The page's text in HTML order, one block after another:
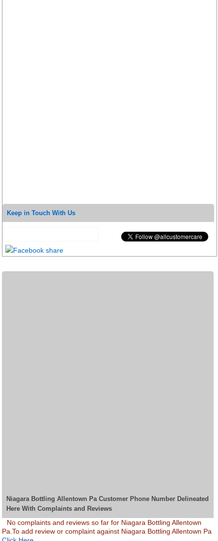
Keep in Touch With Us
Niagara Bottling Allentown Pa Customer Phone Number Delineated
Here With Complaints and Reviews
No complaints and reviews so far for Niagara Bottling Allentown
Pa.To add review or complaint against Niagara Bottling Allentown Pa